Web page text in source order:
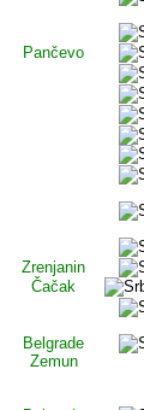
Pančevo
Zrenjanin
Čačak
Belgrade
Zemun